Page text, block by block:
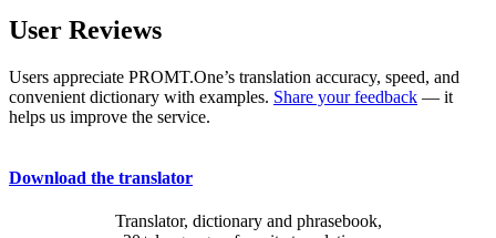
User Reviews
Users appreciate PROMT.One’s translation accuracy, speed, and
convenient dictionary with examples. Share your feedback — it
helps us improve the service.
Download the translator
Translator, dictionary and phrasebook,